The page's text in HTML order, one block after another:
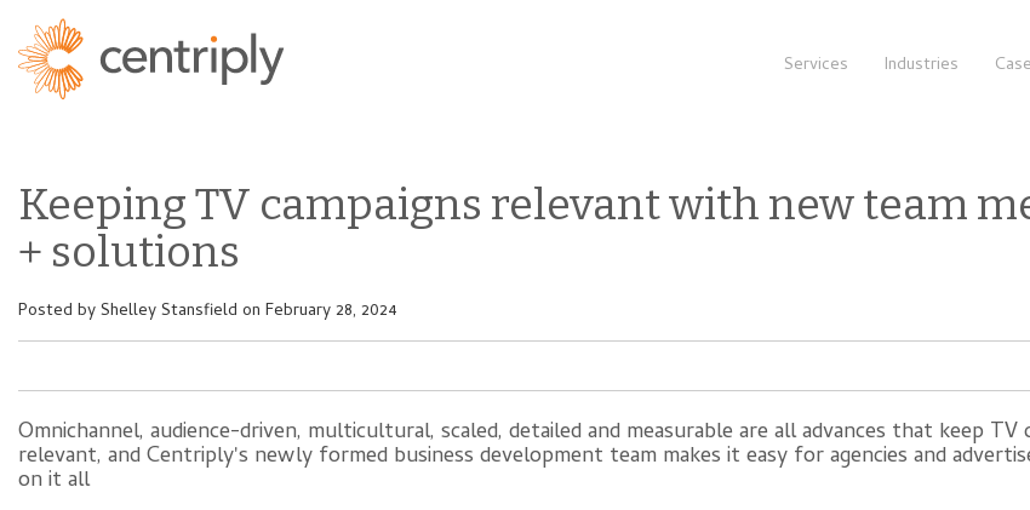
Services Industries
Keeping TV campaigns relevant with new team
+ solutions
Posted byShelley Stansfield on February 28, 2024
Omnichannel, audience-driven, multicultural, scaled, detailed and measurable are all advances that keep TV
relevant, and Centriply's newly formed business development team makes it easy for agencies and
on it all